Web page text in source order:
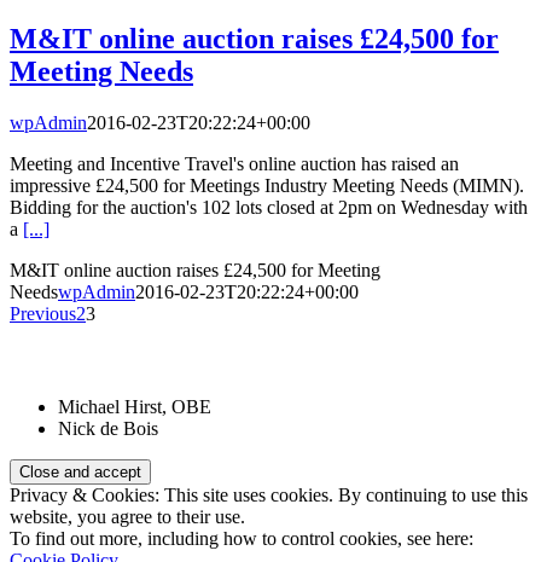
M&IT online auction raises £24,500 for
Meeting Needs
wpAdmin2016-02-23T20:22:24+00:00
Meeting and Incentive Travel's online auction has raised an
impressive £24,500 for Meetings Industry Meeting Needs (MIMN).
Bidding for the auction's 102 lots closed at 2pm on Wednesday with
a [...]
M&IT online auction raises £24,500 for Meeting
NeedswpAdmin2016-02-23T20:22:24+00:00
Previous23
Michael Hirst, OBE
Nick de Bois
Privacy & Cookies: This site uses cookies. By continuing to use this
website, you agree to their use.
To find out more, including how to control cookies, see here: